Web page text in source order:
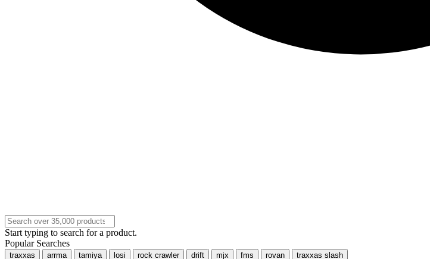
Start typing to search for a product.
Popular Searches
traxxas arrma tamiya losi rock crawler drift mjx fms rovan traxxas slash